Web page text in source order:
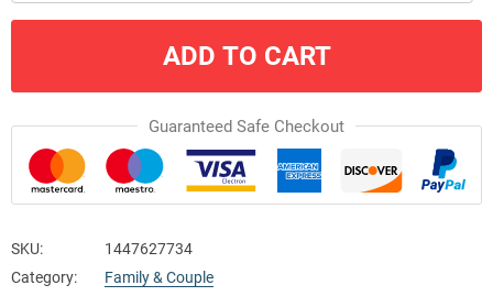
ADD TO CART
Guaranteed Safe Checkout
SKU:
1447627734
Category:
Family & Couple